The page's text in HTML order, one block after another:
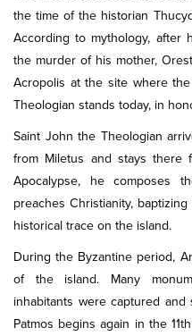
the time of the historian
According to mythology, after
the murder of his mother,
Acropolis at the site where
Theologian stands today, in
Saint John the Theologian
from Miletus and stays
Apocalypse, he composes
preaches Christianity,
historical trace on the island.
During the Byzantine period,
of the island. Many
inhabitants were captured
Patmos begins again in the